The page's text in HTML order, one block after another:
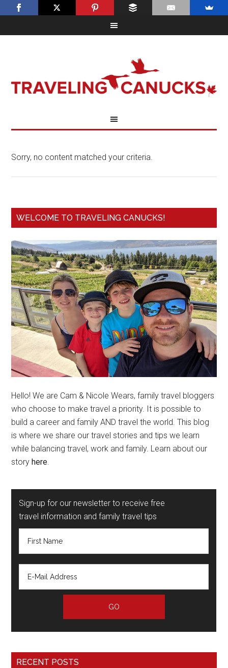
Sorry, no content matched your criteria.
WELCOME TO TRAVELING CANUCKS!
Hello! We are Cam & Nicole Wears, family travel bloggers
who choose to make travel a priority. It is possible to
build a career and family AND travel the world. This blog
is where we share our travel stories and tips we learn
while balancing travel, work and family. Learn about our
story here.
Sign-up for our newsletter to receive free
travel information and family travel tips
RECENT POSTS